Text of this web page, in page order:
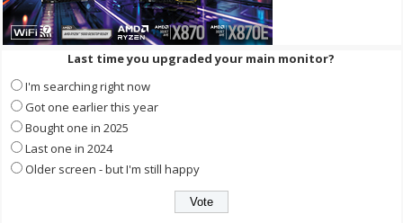
Last time you upgraded your main monitor?
I'm searching right now
Got one earlier this year
Bought one in 2025
Last one in 2024
Older screen - but I'm still happy